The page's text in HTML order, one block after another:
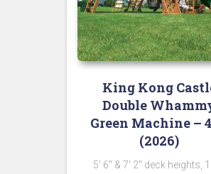
King Kong
Double
Green Machine –
(2026)
5′ 6″ & 7′ 2″ deck heights,